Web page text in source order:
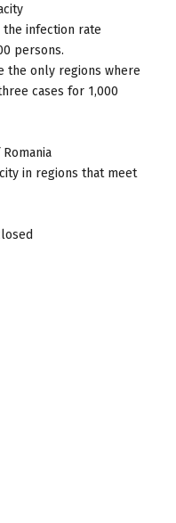
the infection rate
persons.
the only regions where
cases for 1,000
in regions that meet